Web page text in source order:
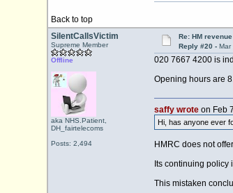
Back to top
SilentCallsVictim
Supreme Member
Offline
aka NHS.Patient,
DH_fairtelecoms
Posts: 2,494
Re: HM
Reply #20 - Mar
020 7667 4200 is
Opening hours are
saffy wroteon Feb 7
Hi, has anyone ever
HMRC does not
Its continuing
This mistaken